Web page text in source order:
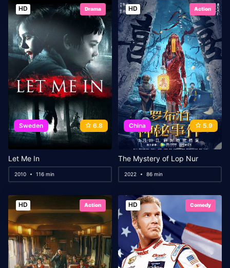
HD Drama
Sweden 6.8
Let Me In
2010 116 min
HD Action
China 5.9
The Mystery of Lop Nur
2022 86 min
HD Action HD Comedy